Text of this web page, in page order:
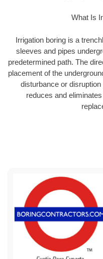
What Is
Irrigation boring is a
sleeves and pipes
predetermined path. The
placement of the
disturbance or
reduces and